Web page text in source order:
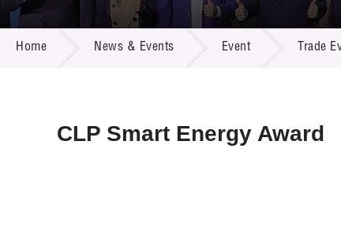
Call
R&D
Multi-
Home News & Events Event Trade
CLP Smart Energy Award